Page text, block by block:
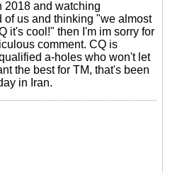
2018 and watching
us and thinking "we almost
it's cool!" then I'm im sorry for
comment. CQ is
a-holes who won't let
the best for TM, that's been
in Iran.